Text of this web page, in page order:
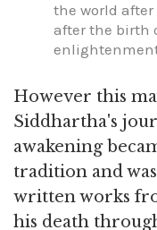
the world
after the birth
enlightenment
However this
Siddhartha's
awakening
tradition and
written works
his death